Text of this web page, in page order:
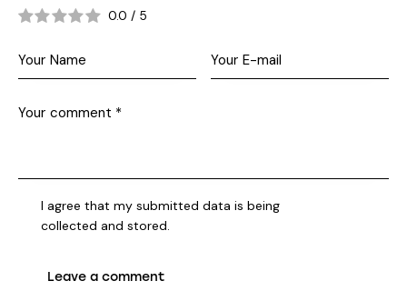
0.0 / 5
I agree that my submitted data is being
collected and stored.